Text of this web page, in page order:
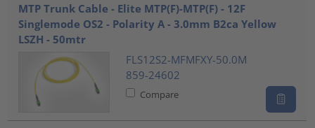
MTP Trunk Cable - Elite MTP(F)-MTP(F) - 12F
Singlemode OS2 - Polarity A - 3.0mm B2ca Yellow
LSZH - 50mtr
FLS12S2-MFMFXY-50.0M
859-24602
Compare